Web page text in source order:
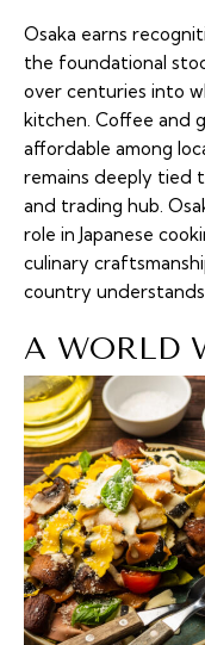
Osaka earns
the foundational
over centuries into
kitchen. Coffee and
affordable among
remains deeply tied
and trading hub.
role in Japanese
culinary
country understands
A WORLD